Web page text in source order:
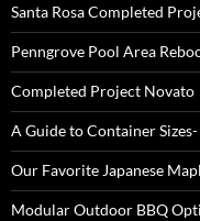
Santa Rosa Completed
Penngrove Pool Area
Completed Project Novato
A Guide to Container
Our Favorite Japanese
Modular Outdoor BBQ